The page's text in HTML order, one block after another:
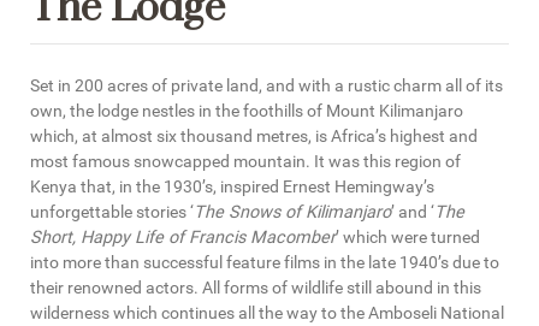
Set in 200 acres of private land, and with a rustic charm all of its
own, the lodge nestles in the foothills of Mount Kilimanjaro
which, at almost six thousand metres, is Africa’s highest and
most famous snowcapped mountain. It was this region of
Kenya that, in the 1930’s, inspired Ernest Hemingway’s
unforgettable stories ‘The Snows of Kilimanjaro’ and ‘The
Short, Happy Life of Francis Macomber’ which were turned
into more than successful feature films in the late 1940’s due to
their renowned actors. All forms of wildlife still abound in this
wilderness which continues all the way to the Amboseli National